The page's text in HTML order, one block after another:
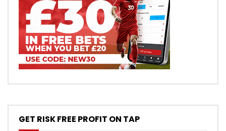
GET RISK FREE PROFIT ON TAP